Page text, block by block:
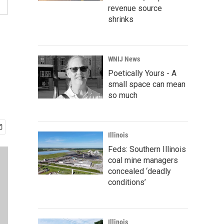
revenue source
shrinks
WNIJ News
Poetically Yours - A
small space can mean
so much
Illinois
Feds: Southern Illinois
coal mine managers
concealed ‘deadly
conditions’
Illinois